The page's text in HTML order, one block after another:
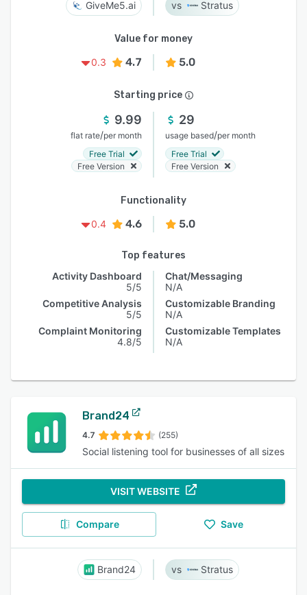
GiveMe5.ai Stratus
Value for money
0.3
4.7 5.0
Starting price
9.99
flat rate/per month
Free Trial
Free Version
29
usage based/per month
Free Trial
Free Version
Functionality
0.4
4.6 5.0
Top features
Activity Dashboard
5/5
Competitive Analysis
5/5
Complaint Monitoring
4.8/5
Chat/Messaging
N/A
Customizable Branding
N/A
Customizable Templates
N/A
Brand24
4.7 (255)
Social listening tool for businesses of all sizes
VISIT WEBSITE
Compare Save
Brand24 Stratus